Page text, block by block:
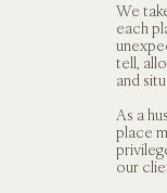
We
each
tell,
and
As a
place
our